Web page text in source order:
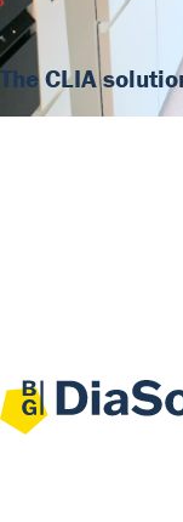
The CLIA